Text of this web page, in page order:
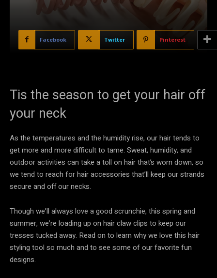
Facebook Twitter Pinterest
Tis the season to get your hair off
your neck
As the temperatures and the humidity rise, our hair tends to
get more and more difficult to tame. Sweat, humidity, and
outdoor activities can take a toll on hair that’s worn down, so
we tend to reach for hair accessories that’ll keep our strands
secure and off our necks.
Though we’ll always love a good scrunchie, this spring and
summer, we’re loading up on hair claw clips to keep our
tresses tucked away. Read on to learn why we love this hair
styling tool so much and to see some of our favorite fun
designs.